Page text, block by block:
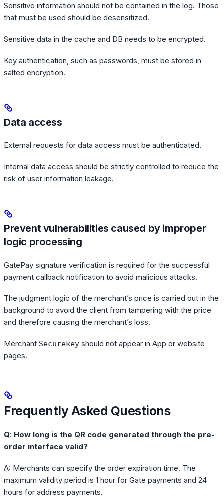
Sensitive information should not be contained in the log. Those
that must be used should be desensitized.
Sensitive data in the cache and DB needs to be encrypted.
Key authentication, such as passwords, must be stored in
salted encryption.
Data access
External requests for data access must be authenticated.
Internal data access should be strictly controlled to reduce the
risk of user information leakage.
Prevent vulnerabilities caused by improper
logic processing
GatePay signature verification is required for the successful
payment callback notification to avoid malicious attacks.
The judgment logic of the merchant’s price is carried out in the
background to avoid the client from tampering with the price
and therefore causing the merchant’s loss.
Merchant Securekey should not appear in App or website
pages.
Frequently Asked Questions
Q: How long is the QR code generated through the pre-
order interface valid?
A: Merchants can specify the order expiration time. The
maximum validity period is 1 hour for Gate payments and 24
hours for address payments.